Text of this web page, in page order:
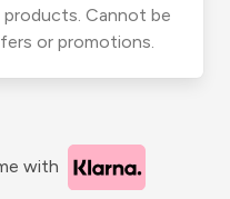
Cannot be
or promotions.
with